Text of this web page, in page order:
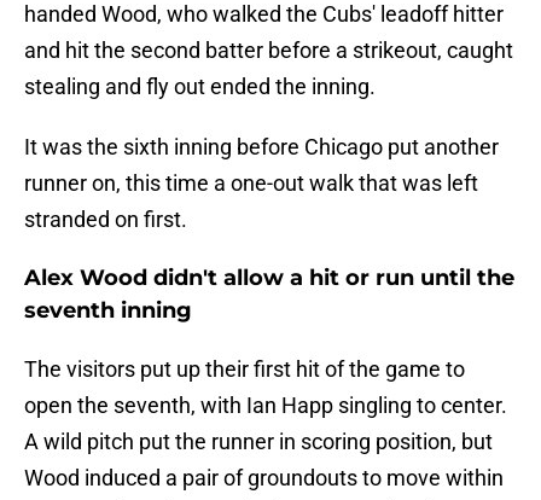
handed Wood, who walked the Cubs' leadoff hitter
and hit the second batter before a strikeout, caught
stealing and fly out ended the inning.
It was the sixth inning before Chicago put another
runner on, this time a one-out walk that was left
stranded on first.
Alex Wood didn't allow a hit or run until the
seventh inning
The visitors put up their first hit of the game to
open the seventh, with Ian Happ singling to center.
A wild pitch put the runner in scoring position, but
Wood induced a pair of groundouts to move within